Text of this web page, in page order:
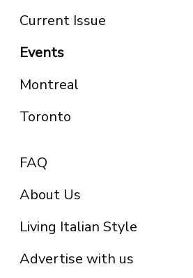
Current Issue
Events
Montreal
Toronto
FAQ
About Us
Living Italian Style
Advertise with us